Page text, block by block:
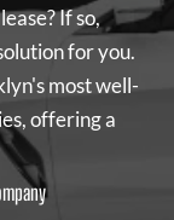
If so,
for you.
most well-
offering a